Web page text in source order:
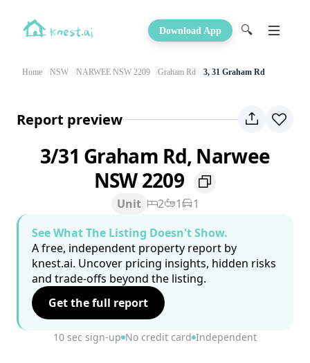
Download App 🔍
Home NSW NARWEE NSW 2209 Graham Rd 3, 31 Graham Rd
Report preview
3/31 Graham Rd, Narwee
NSW 2209
Unit 2 1
1
See What The Listing Doesn't Show.
A free, independent property report by
knest.ai. Uncover pricing insights, hidden risks
and trade-offs beyond the listing.
Get the full report
10 sec sign-up No credit card Independent